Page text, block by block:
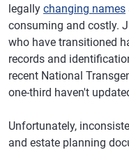
legally changing names
consuming and costly.
who have transitioned
records and
recent National
one-third haven't
Unfortunately,
and estate planning